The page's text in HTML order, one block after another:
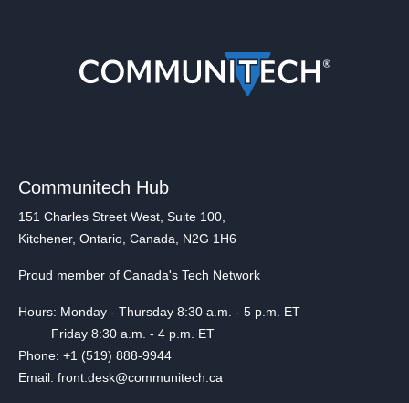
Communitech Hub
151 Charles Street West, Suite 100,
Kitchener, Ontario, Canada, N2G 1H6
Proud member of Canada's Tech Network
Hours: Monday - Thursday 8:30 a.m. - 5 p.m. ET
Friday 8:30 a.m. - 4 p.m. ET
Phone: +1 (519) 888-9944
Email: front.desk@communitech.ca